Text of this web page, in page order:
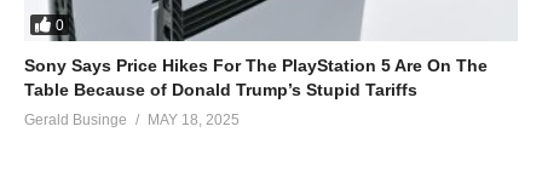
0
Sony Says Price Hikes For The PlayStation 5 Are On The
Table Because of Donald Trump’s Stupid Tariffs
Gerald Businge MAY 18, 2025